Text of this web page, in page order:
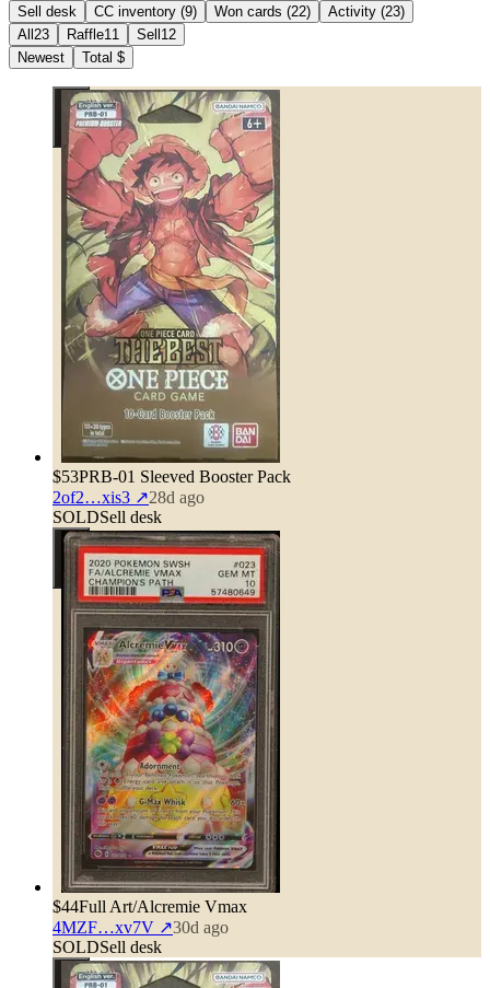
Sell desk CC inventory (9) Won cards (22) Activity (23)
All23 Raffle11 Sell12
Newest
Total $
$53PRB-01 Sleeved Booster Pack
2of2…xis3 ↗28d ago
SOLDSell desk
$44Full Art/Alcremie Vmax
4MZF…xv7V ↗30d ago
SOLDSell desk